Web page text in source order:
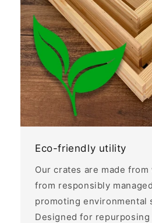
Eco-friendly utility
Our crates are made
from responsibly
promoting environmental
Designed for